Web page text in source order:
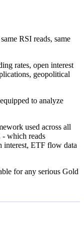
RSI reads, same
rates, open interest
geopolitical
to analyze
used across all
which reads
interest, ETF flow data
for any serious Gold